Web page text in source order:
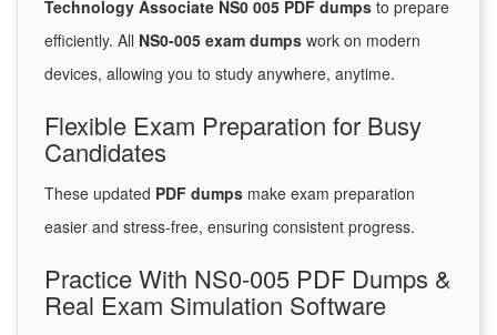
Technology Associate NS0 005 PDF dumps to prepare
efficiently. All NS0-005 exam dumps work on modern
devices, allowing you to study anywhere, anytime.
Flexible Exam Preparation for Busy
Candidates
These updated PDF dumps make exam preparation
easier and stress-free, ensuring consistent progress.
Practice With NS0-005 PDF Dumps &
Real Exam Simulation Software